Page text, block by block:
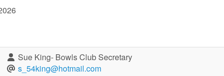
Sue King- Bowls Club Secretary
s_54king@hotmail.com